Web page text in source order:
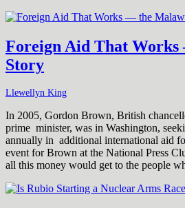
Foreign Aid That
Story
Llewellyn King
In 2005, Gordon Brown, British
prime minister, was in Washington,
annually in additional international aid
event for Brown at the National Press
all this money would get to the people